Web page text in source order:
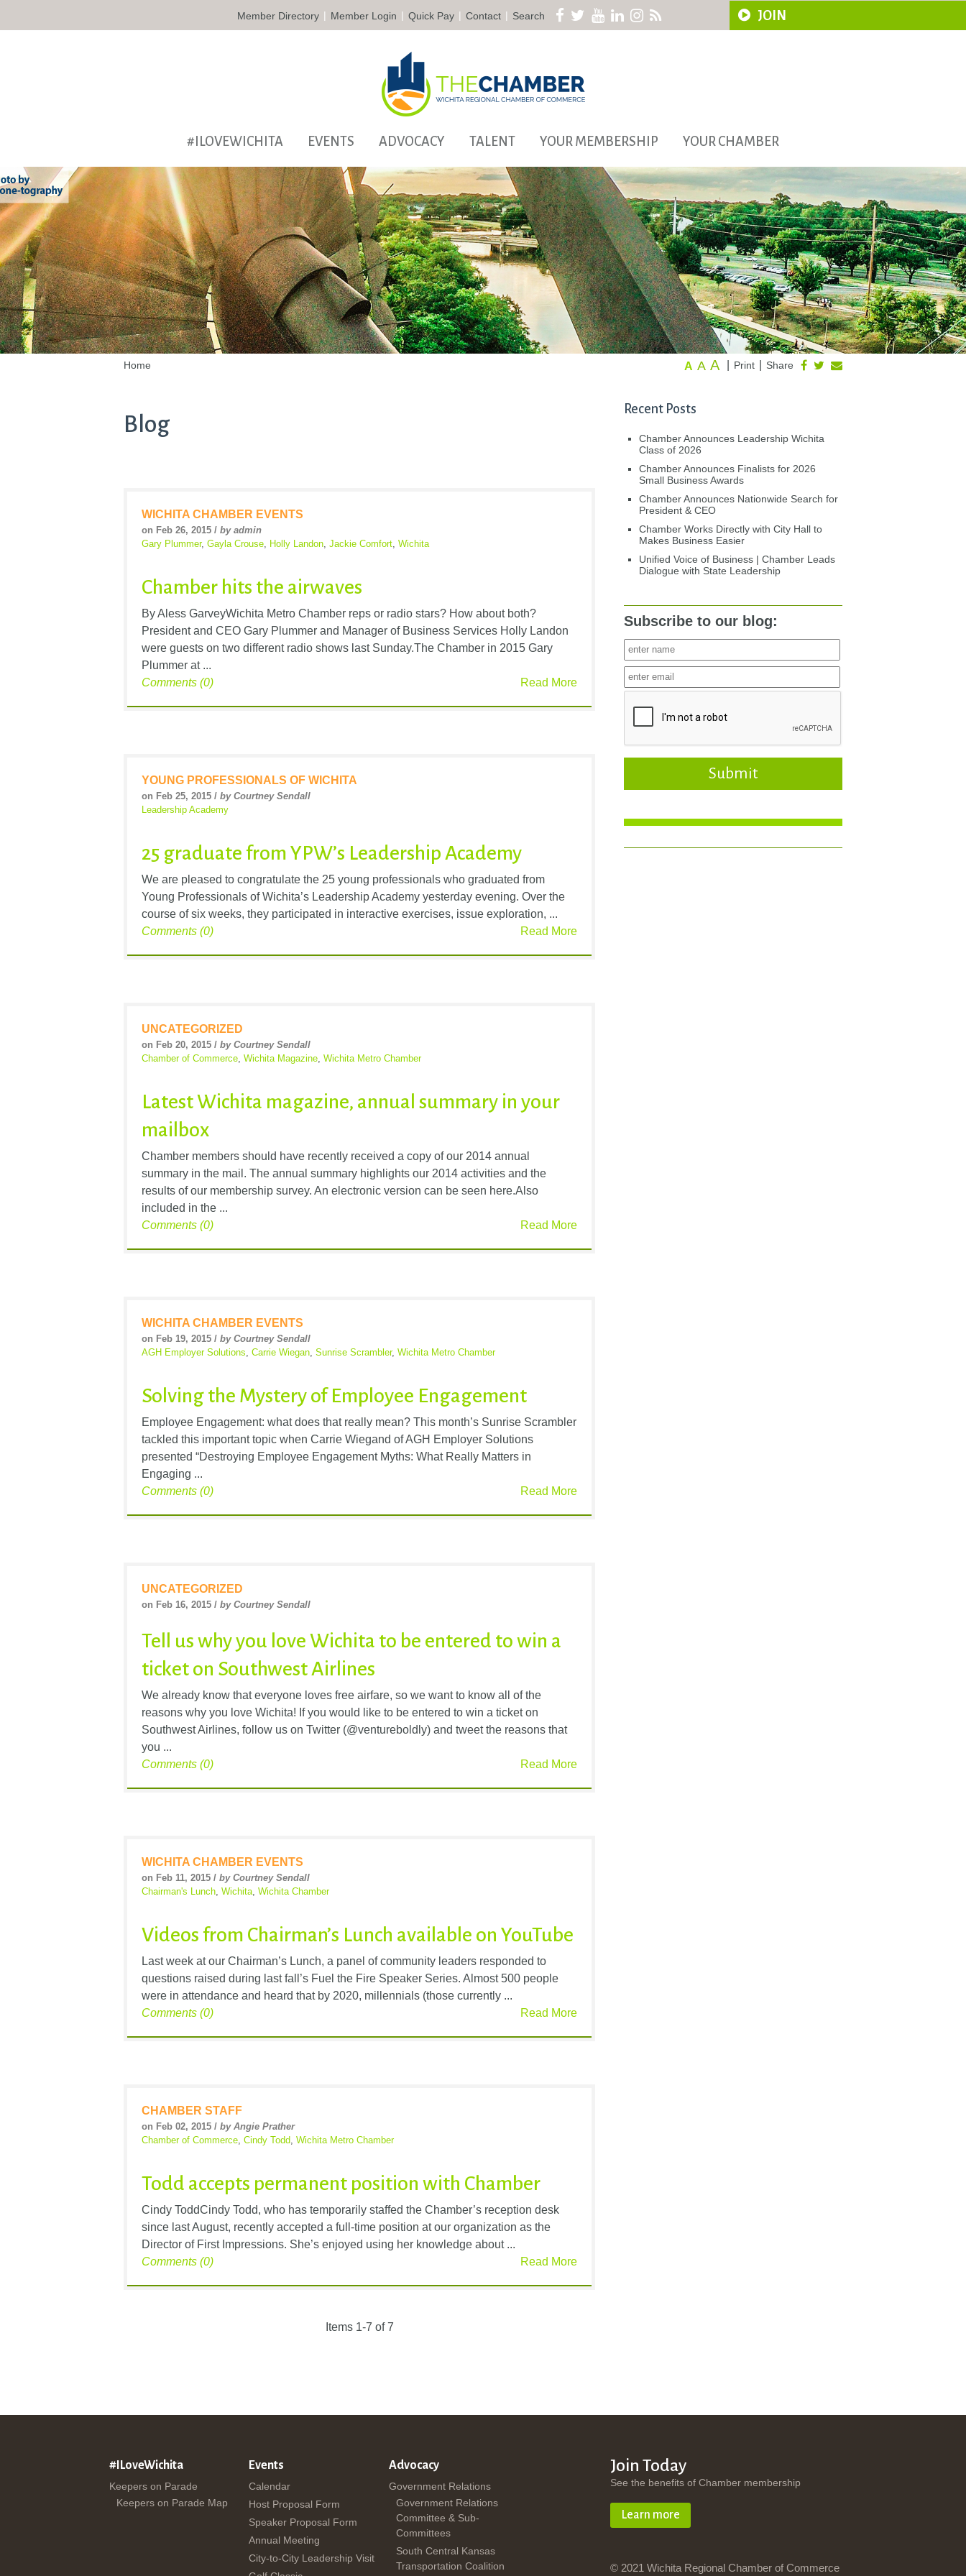
Member Directory | Member Login | Quick Pay | Contact | Search JOIN
#ILOVEWICHITA EVENTS ADVOCACY TALENT YOUR MEMBERSHIP YOUR CHAMBER
Home Share
Print
A A A
Blog
WICHITA CHAMBER EVENTS
on Feb 26, 2015 / by admin
Gary Plummer, Gayla Crouse, Holly Landon, Jackie Comfort, Wichita
Chamber hits the airwaves
By Aless GarveyWichita Metro Chamber reps or radio stars? How about both?
President and CEO Gary Plummer and Manager of Business Services Holly Landon
were guests on two different radio shows last Sunday.The Chamber in 2015 Gary
Plummer at ...
Read More
Comments (0)
YOUNG PROFESSIONALS OF WICHITA
on Feb 25, 2015 / by Courtney Sendall
Leadership Academy
25 graduate from YPW’s Leadership Academy
We are pleased to congratulate the 25 young professionals who graduated from
Young Professionals of Wichita’s Leadership Academy yesterday evening. Over the
course of six weeks, they participated in interactive exercises, issue exploration, ...
Read More
Comments (0)
UNCATEGORIZED
on Feb 20, 2015 / by Courtney Sendall
Chamber of Commerce, Wichita Magazine, Wichita Metro Chamber
Latest Wichita magazine, annual summary in your
mailbox
Chamber members should have recently received a copy of our 2014 annual
summary in the mail. The annual summary highlights our 2014 activities and the
results of our membership survey. An electronic version can be seen here.Also
included in the ...
Read More
Comments (0)
WICHITA CHAMBER EVENTS
on Feb 19, 2015 / by Courtney Sendall
AGH Employer Solutions Carrie Wiegan Sunrise Scrambler, Wichita Metro Chamber
Solving the Mystery of Employee Engagement
Employee Engagement: what does that really mean? This month’s Sunrise Scrambler
tackled this important topic when Carrie Wiegand of AGH Employer Solutions
presented “Destroying Employee Engagement Myths: What Really Matters in
Engaging ...
Read More
Comments (0)
UNCATEGORIZED
on Feb 16, 2015 / by Courtney Sendall
Tell us why you love Wichita to be entered to win a
ticket on Southwest Airlines
We already know that everyone loves free airfare, so we want to know all of the
reasons why you love Wichita! If you would like to be entered to win a ticket on
Southwest Airlines, follow us on Twitter (@ventureboldly) and tweet the reasons that
you ...
Read More
Comments (0)
WICHITA CHAMBER EVENTS
on Feb 11, 2015 / by Courtney Sendall
Chairman's Lunch Wichita Wichita Chamber
Videos from Chairman’s Lunch available on YouTube
Last week at our Chairman’s Lunch, a panel of community leaders responded to
questions raised during last fall’s Fuel the Fire Speaker Series. Almost 500 people
were in attendance and heard that by 2020, millennials (those currently ...
Read More
Comments (0)
CHAMBER STAFF
on Feb 02, 2015 / by Angie Prather
Chamber of Commerce Cindy Todd Wichita Metro Chamber
Todd accepts permanent position with Chamber
Cindy ToddCindy Todd, who has temporarily staffed the Chamber’s reception desk
since last August, recently accepted a full-time position at our organization as the
Director of First Impressions. She’s enjoyed using her knowledge about ...
Read More
Comments (0)
Items 1-7 of 7
Recent Posts
Chamber Announces Leadership Wichita
Class of 2026
Chamber Announces Finalists for 2026
Small Business Awards
Chamber Announces Nationwide Search for
President & CEO
Chamber Works Directly with City Hall to
Makes Business Easier
Unified Voice of Business | Chamber Leads
Dialogue with State Leadership
Subscribe to our blog:
Submit
#ILoveWichita
Keepers on Parade
Keepers on Parade Map
Events
Calendar
Host Proposal Form
Speaker Proposal Form
Annual Meeting
City-to-City Leadership Visit
Advocacy
Government Relations
Government Relations
Committee & Sub-
Committees
South Central Kansas
Transportation Coalition
Join Today
See the benefits of Chamber membership
Learn more
© 2021 Wichita Regional Chamber of Commerce